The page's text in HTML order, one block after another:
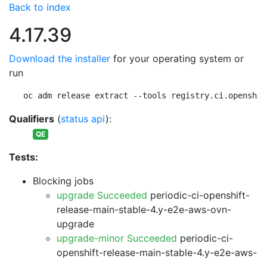
Back to index
4.17.39
Download the installer for your operating system or
run
oc adm release extract --tools
Qualifiers (status api):
QE
Tests:
Blocking jobs
upgrade Succeeded periodic-ci-openshift-
release-main-stable-4.y-e2e-aws-ovn-
upgrade
upgrade-minor Succeeded periodic-ci-
openshift-release-main-stable-4.y-e2e-aws-